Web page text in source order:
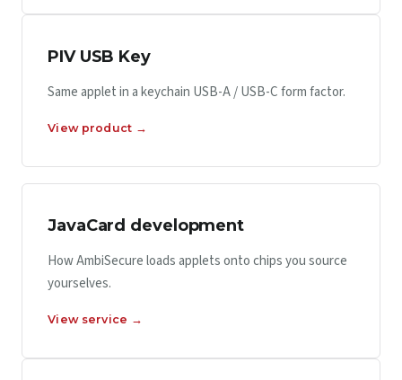
PIV USB Key
Same applet in a keychain USB-A / USB-C form factor.
View product →
JavaCard development
How AmbiSecure loads applets onto chips you source
yourselves.
View service →